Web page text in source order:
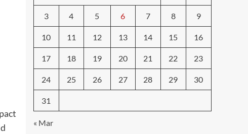
3 4 5 6 7 8 9
10 11 12 13 14 15 16
17 18 19 20 21 22 23
24 25 26 27 28 29 30
31
« Mar